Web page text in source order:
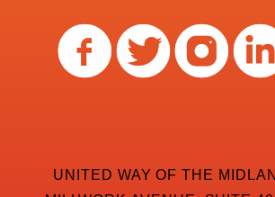
UNITED WAY OF THE